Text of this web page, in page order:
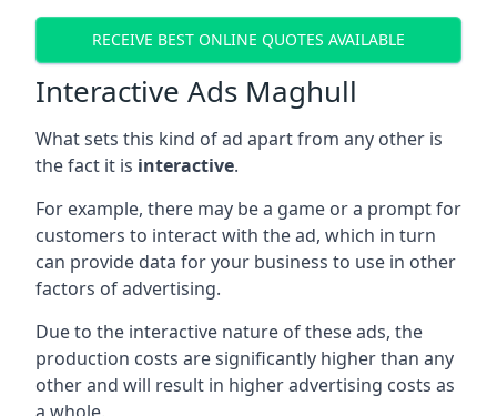
RECEIVE BEST ONLINE QUOTES AVAILABLE
Interactive Ads Maghull
What sets this kind of ad apart from any other is
the fact it is interactive.
For example, there may be a game or a prompt for
customers to interact with the ad, which in turn
can provide data for your business to use in other
factors of advertising.
Due to the interactive nature of these ads, the
production costs are significantly higher than any
other and will result in higher advertising costs as